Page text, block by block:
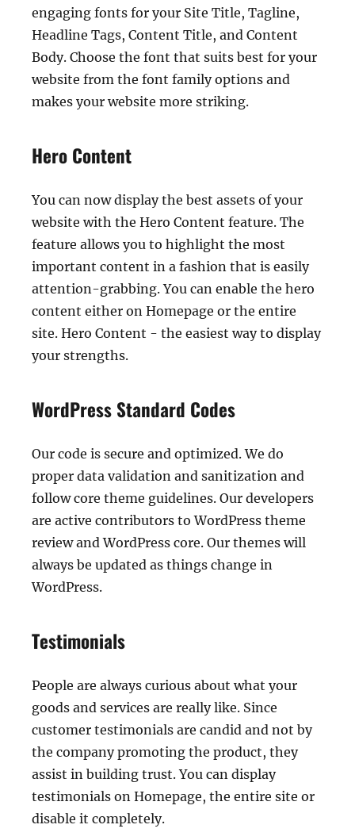
engaging fonts for your Site Title, Tagline,
Headline Tags, Content Title, and Content
Body. Choose the font that suits best for your
website from the font family options and
makes your website more striking.
Hero Content
You can now display the best assets of your
website with the Hero Content feature. The
feature allows you to highlight the most
important content in a fashion that is easily
attention-grabbing. You can enable the hero
content either on Homepage or the entire
site. Hero Content - the easiest way to display
your strengths.
WordPress Standard Codes
Our code is secure and optimized. We do
proper data validation and sanitization and
follow core theme guidelines. Our developers
are active contributors to WordPress theme
review and WordPress core. Our themes will
always be updated as things change in
WordPress.
Testimonials
People are always curious about what your
goods and services are really like. Since
customer testimonials are candid and not by
the company promoting the product, they
assist in building trust. You can display
testimonials on Homepage, the entire site or
disable it completely.